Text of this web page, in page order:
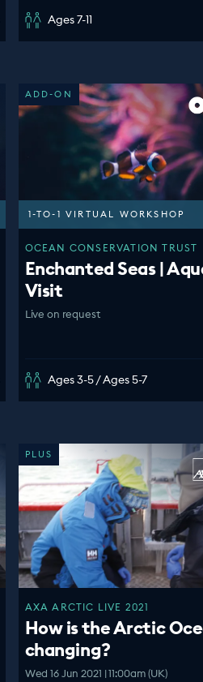
Ages 7-11
ADD-ON
1-TO-1 VIRTUAL WORKSHOP
OCEAN CONSERVATION TRUST
Enchanted Seas |
Visit
Live on request
Ages 3-5 / Ages 5-7
PLUS
AXA ARCTIC LIVE 2021
How is the Arctic
changing?
Wed 16 Jun 2021 | 11:00am (UK)